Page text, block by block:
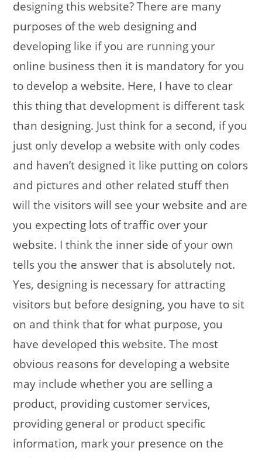
designing this website? There are many
purposes of the web designing and
developing like if you are running your
online business then it is mandatory for you
to develop a website. Here, I have to clear
this thing that development is different task
than designing. Just think for a second, if you
just only develop a website with only codes
and haven’t designed it like putting on colors
and pictures and other related stuff then
will the visitors will see your website and are
you expecting lots of traffic over your
website. I think the inner side of your own
tells you the answer that is absolutely not.
Yes, designing is necessary for attracting
visitors but before designing, you have to sit
on and think that for what purpose, you
have developed this website. The most
obvious reasons for developing a website
may include whether you are selling a
product, providing customer services,
providing general or product specific
information, mark your presence on the